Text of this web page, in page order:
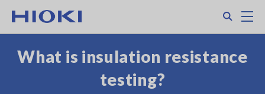
main
What is insulation resistance
testing?